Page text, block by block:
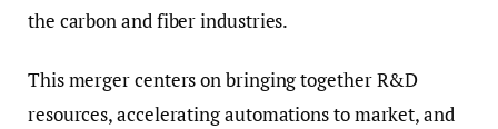
the carbon and fiber industries.
This merger centers on bringing together R&D
resources, accelerating automations to market, and